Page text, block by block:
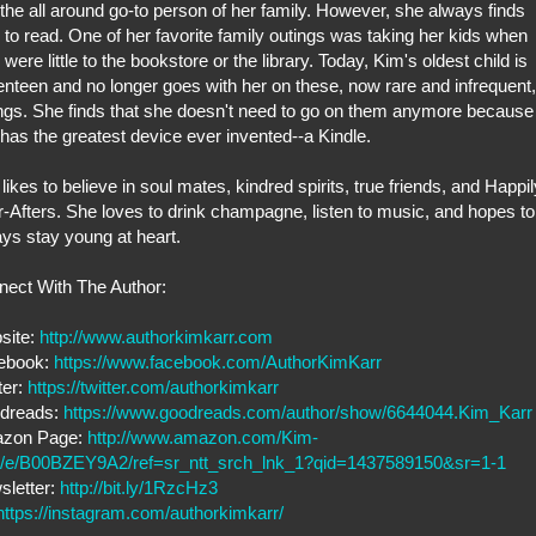
all around go-to person of her family. However, she always finds
to read. One of her favorite family outings was taking her kids when
were little to the bookstore or the library. Today, Kim's oldest child is
and no longer goes with her on these, now rare and infrequent,
She finds that she doesn't need to go on them anymore because
the greatest device ever invented--a Kindle.
to believe in soul mates, kindred spirits, true friends, and
Afters. She loves to drink champagne, listen to music, and hopes to
stay young at heart.
With The Author:
http://www.authorkimkarr.com
https://www.facebook.com/AuthorKimKarr
https://twitter.com/authorkimkarr
https://www.goodreads.com/author/show/6644044.Kim_Karr
Page: http://www.amazon.com/Kim-
e/B00BZEY9A2/ref=sr_ntt_srch_lnk_1?qid=1437589150&sr=1-1
http://bit.ly/1RzcHz3
instagram.com/authorkimkarr/